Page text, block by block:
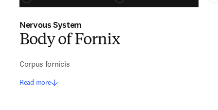
Nervous System
Body of Fornix
Corpus fornicis
Read more